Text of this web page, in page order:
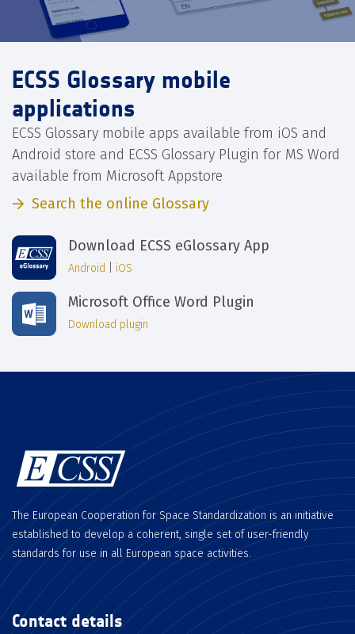
ECSS Glossary mobile
applications
ECSS Glossary mobile apps available from iOS and
Android store and ECSS Glossary Plugin for MS Word
available from Microsoft Appstore
Search the online Glossary
Download ECSS eGlossary App
Android iOS
Microsoft Office Word Plugin
Download plugin
The European Cooperation for Space Standardization is an initiative
established to develop a coherent, single set of user-friendly
standards for use in all European space activities.
Contact details